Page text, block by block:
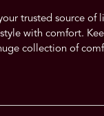
trusted source of
with comfort.
collection of